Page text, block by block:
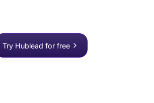
Try Hublead for free